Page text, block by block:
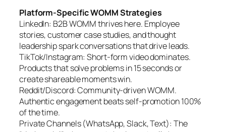
Platform-Specific WOMM Strategies
LinkedIn: B2B WOMM thrives here. Employee
stories, customer case studies, and thought
leadership spark conversations that drive leads.
TikTok/Instagram: Short-form video dominates.
Products that solve problems in 15 seconds or
create shareable moments win.
Reddit/Discord: Community-driven WOMM.
Authentic engagement beats self-promotion 100%
of the time.
Private Channels (WhatsApp, Slack, Text): The